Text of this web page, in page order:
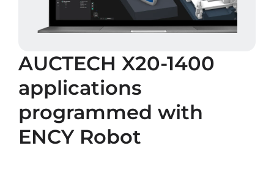
AUCTECH X20-1400
applications
programmed with
ENCY Robot